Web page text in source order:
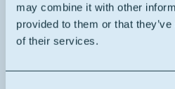
may combine it with other
provided to them or that
of their services.
I hereby consent to the
Terms of Serviceapply.